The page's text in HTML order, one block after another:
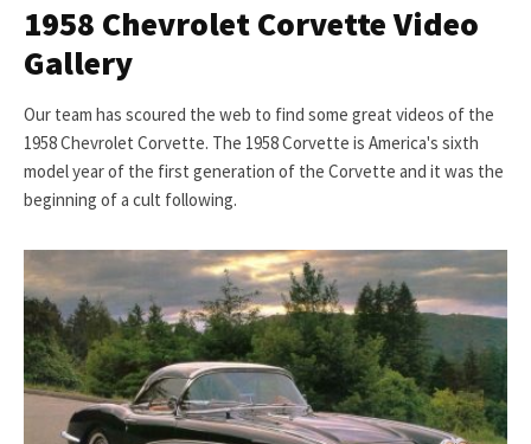
1958 Chevrolet Corvette Video
Gallery
Our team has scoured the web to find some great videos of the
1958 Chevrolet Corvette. The 1958 Corvette is America's sixth
model year of the first generation of the Corvette and it was the
beginning of a cult following.